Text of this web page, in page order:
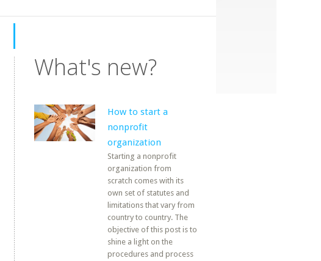
What's new?
How to start a
nonprofit
organization
Starting a nonprofit
organization from
scratch comes with its
own set of statutes and
limitations that vary from
country to country. The
objective of this post is to
shine a light on the
procedures and process